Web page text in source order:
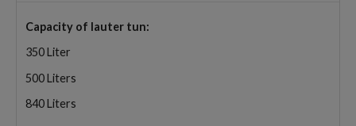
Capacity of lauter tun:
350 Liter
500 Liters
840 Liters